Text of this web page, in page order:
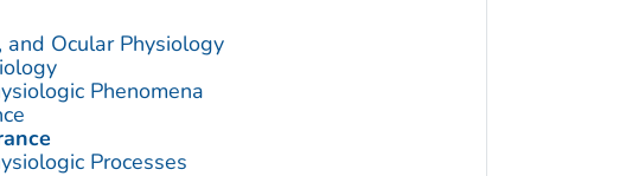
Ocular Physiology
Phenomena
Processes